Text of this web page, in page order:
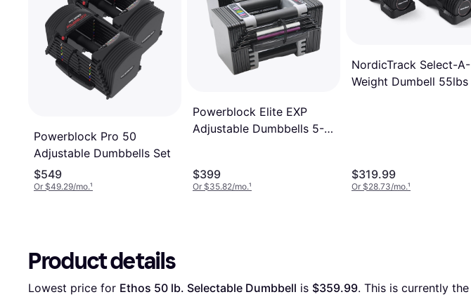
Powerblock Pro 50
Adjustable Dumbbells Set
$549
Or $49.29/mo.¹
Powerblock Elite EXP
Adjustable Dumbbells 5-
$399
Or $35.82/mo.¹
NordicTrack Select-A-
Weight Dumbell 55lbs
$319.99
Or $28.73/mo.¹
Product details
Lowest price for Ethos 50 lb. Selectable Dumbbell is $359.99. This is currently the